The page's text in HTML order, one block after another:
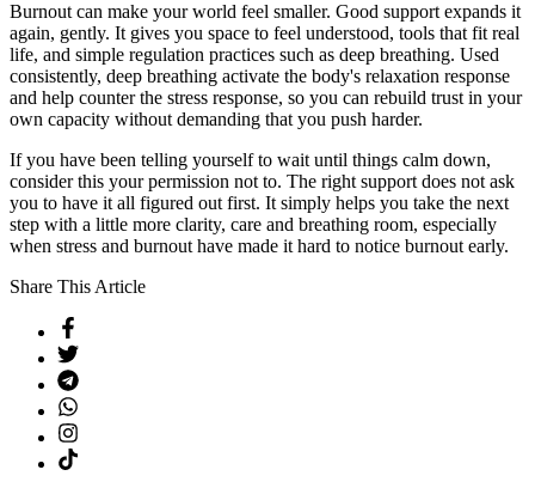
Burnout can make your world feel smaller. Good support expands it
again, gently. It gives you space to feel understood, tools that fit real
life, and simple regulation practices such as deep breathing. Used
consistently, deep breathing activate the body's relaxation response
and help counter the stress response, so you can rebuild trust in your
own capacity without demanding that you push harder.
If you have been telling yourself to wait until things calm down,
consider this your permission not to. The right support does not ask
you to have it all figured out first. It simply helps you take the next
step with a little more clarity, care and breathing room, especially
when stress and burnout have made it hard to notice burnout early.
Share This Article